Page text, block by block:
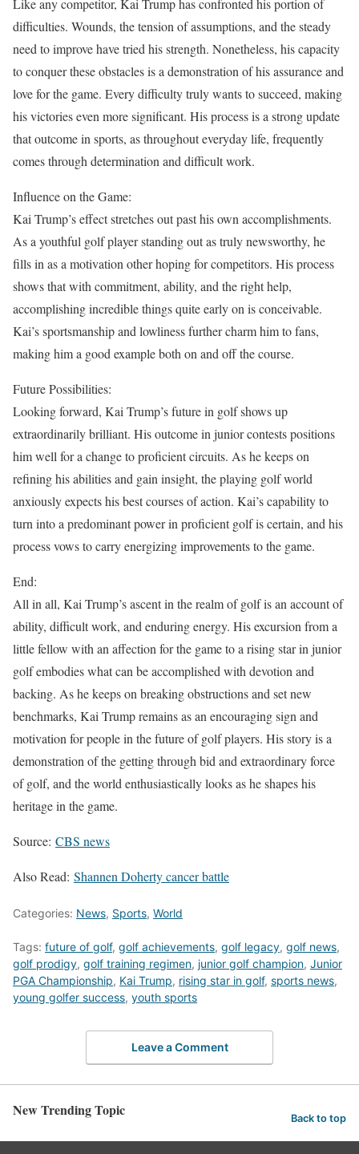
Like any competitor, Kai Trump has confronted his portion of
difficulties. Wounds, the tension of assumptions, and the steady
need to improve have tried his strength. Nonetheless, his capacity
to conquer these obstacles is a demonstration of his assurance and
love for the game. Every difficulty truly wants to succeed, making
his victories even more significant. His process is a strong update
that outcome in sports, as throughout everyday life, frequently
comes through determination and difficult work.
Influence on the Game:
Kai Trump’s effect stretches out past his own accomplishments.
As a youthful golf player standing out as truly newsworthy, he
fills in as a motivation other hoping for competitors. His process
shows that with commitment, ability, and the right help,
accomplishing incredible things quite early on is conceivable.
Kai’s sportsmanship and lowliness further charm him to fans,
making him a good example both on and off the course.
Future Possibilities:
Looking forward, Kai Trump’s future in golf shows up
extraordinarily brilliant. His outcome in junior contests positions
him well for a change to proficient circuits. As he keeps on
refining his abilities and gain insight, the playing golf world
anxiously expects his best courses of action. Kai’s capability to
turn into a predominant power in proficient golf is certain, and his
process vows to carry energizing improvements to the game.
End:
All in all, Kai Trump’s ascent in the realm of golf is an account of
ability, difficult work, and enduring energy. His excursion from a
little fellow with an affection for the game to a rising star in junior
golf embodies what can be accomplished with devotion and
backing. As he keeps on breaking obstructions and set new
benchmarks, Kai Trump remains as an encouraging sign and
motivation for people in the future of golf players. His story is a
demonstration of the getting through bid and extraordinary force
of golf, and the world enthusiastically looks as he shapes his
heritage in the game.
Source: CBS news
Also Read: Shannen Doherty cancer battle
Categories: News, Sports, World
Tags: future of golf, golf achievements, golf legacy, golf news,
golf prodigy, golf training regimen, junior golf champion, Junior
PGA Championship, Kai Trump, rising star in golf, sports news,
young golfer success, youth sports
Leave a Comment
New Trending Topic Back to top